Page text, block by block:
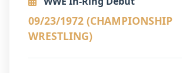
09/23/1972 (CHAMPIONSHIP
WRESTLING)